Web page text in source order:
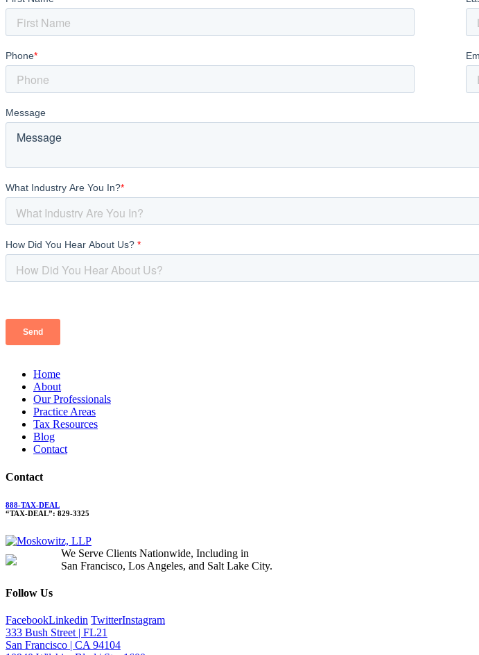
Home
About
Our Professionals
Practice Areas
Tax Resources
Blog
Contact
Contact
888-TAX-DEAL
“TAX-DEAL”: 829-3325
We Serve Clients Nationwide, Including in
San Francisco, Los Angeles, and Salt Lake City.
Follow Us
FacebookLinkedin TwitterInstagram
333 Bush Street | FL21
San Francisco | CA 94104